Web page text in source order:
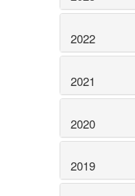
2022
2021
2020
2019